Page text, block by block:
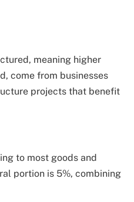
meaning higher
come from businesses
projects that benefit
to most goods and
portion is 5%, combining